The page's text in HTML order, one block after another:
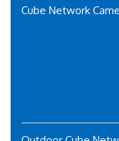
Cube Network